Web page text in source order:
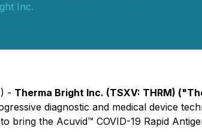
Inc.
- Therma Bright Inc. (TSXV: THRM)
diagnostic and medical device
bring the Acuvid™ COVID-19 Rapid